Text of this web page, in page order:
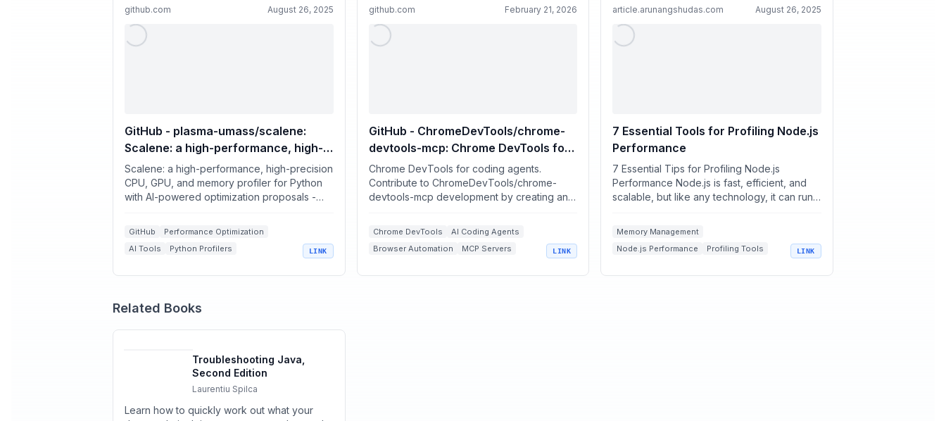
github.com August 26, 2025
GitHub - plasma-umass/scalene:
Scalene: a high-performance, high-
precision CPU, GPU, and memory
profiler for Python with AI-powered
optimization proposals
Scalene: a high-performance, high-precision
CPU, GPU, and memory profiler for Python
with AI-powered optimization proposals -
GitHub
Performance Optimization
AI Tools
Python Profilers
LINK
github.com February 21, 2026
GitHub - ChromeDevTools/chrome-
devtools-mcp: Chrome DevTools for
coding agents
Chrome DevTools for coding agents.
Contribute to ChromeDevTools/chrome-
devtools-mcp development by creating an
Chrome DevTools
AI Coding Agents
Browser Automation
MCP Servers
LINK
article.arunangshudas.com August 26, 2025
7 Essential Tools for Profiling Node.js
Performance
7 Essential Tips for Profiling Node.js
Performance Node.js is fast, efficient, and
scalable, but like any technology, it can run
Memory Management
Node.js Performance
Profiling Tools
LINK
Related Books
Troubleshooting Java,
Second Edition
Laurentiu Spilca
Learn how to quickly work out what your